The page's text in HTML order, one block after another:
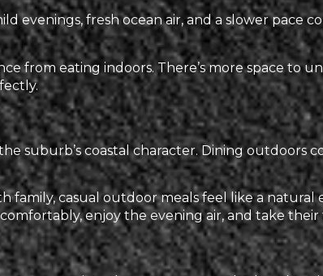
evenings, fresh ocean air, and a slower pace
eating indoors. There’s more space to
suburb’s coastal character. Dining outdoors
casual outdoor meals feel like a natural
enjoy the evening air, and take their